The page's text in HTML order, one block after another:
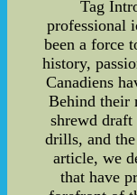
Tag
professional
been a force
history,
Canadiens
Behind their
shrewd
drills, and
article, we
that have